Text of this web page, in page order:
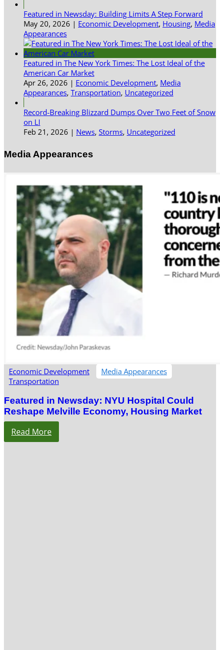
Featured in Newsday: Building Limits A Step Forward
May 20, 2026 | Economic Development, Housing, Media
Appearances
Featured in The New York Times: The Lost Ideal of the
American Car Market
Apr 26, 2026 | Economic Development, Media
Appearances, Transportation, Uncategorized
Record-Breaking Blizzard Dumps Over Two Feet of Snow
on LI
Feb 21, 2026 | News, Storms, Uncategorized
Media Appearances
Economic Development
Media Appearances
Transportation
Featured in Newsday: NYU Hospital Could
Reshape Melville Economy, Housing Market
Read More